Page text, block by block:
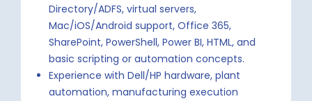
Directory/ADFS, virtual servers,
Mac/iOS/Android support, Office 365,
SharePoint, PowerShell, Power BI, HTML, and
basic scripting or automation concepts.
Experience with Dell/HP hardware, plant
automation, manufacturing execution